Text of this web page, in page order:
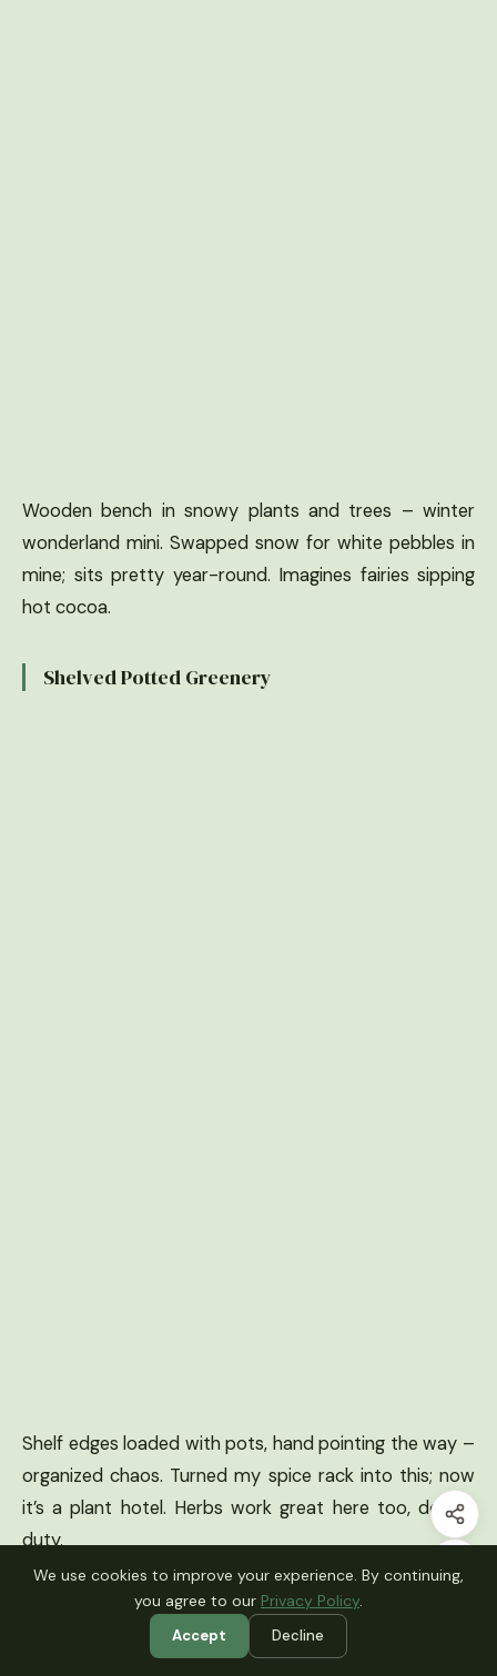
Wooden bench in snowy plants and trees – winter
wonderland mini. Swapped snow for white pebbles in
mine; sits pretty year-round. Imagines fairies sipping
hot cocoa.
Shelved Potted Greenery
Shelf edges loaded with pots, hand pointing the way –
organized chaos. Turned my spice rack into this; now
it’s a plant hotel. Herbs work great here too, double
duty.
How to Actually Make This Work For
We use cookies to improve your experience. By continuing,
you agree to our Privacy Policy.
Accept Decline